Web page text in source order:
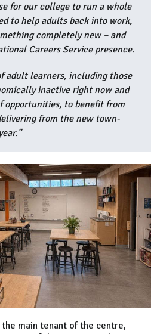
for our college to run a whole
to help adults back into work,
completely new – and
Careers Service presence.
adult learners, including those
inactive right now and
opportunities, to benefit from
from the new town-
main tenant of the centre,